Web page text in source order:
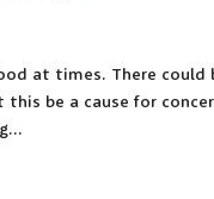
at times. There
be a cause for